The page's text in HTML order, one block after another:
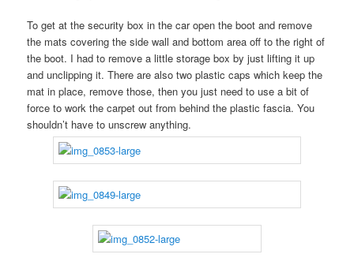
To get at the security box in the car open the boot and remove
the mats covering the side wall and bottom area off to the right of
the boot. I had to remove a little storage box by just lifting it up
and unclipping it. There are also two plastic caps which keep the
mat in place, remove those, then you just need to use a bit of
force to work the carpet out from behind the plastic fascia. You
shouldn’t have to unscrew anything.